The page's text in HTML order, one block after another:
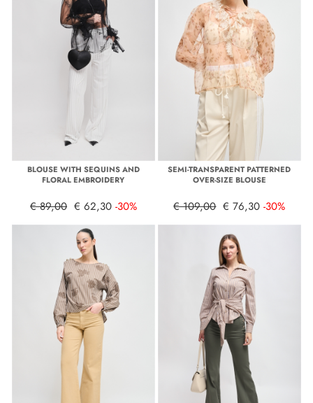
BLOUSE WITH SEQUINS AND
FLORAL EMBROIDERY
€ 89,00 € 62,30 -30%
SEMI-TRANSPARENT PATTERNED
OVER-SIZE BLOUSE
€ 109,00 € 76,30 -30%